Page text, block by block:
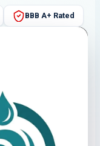
BBB A+ Rated